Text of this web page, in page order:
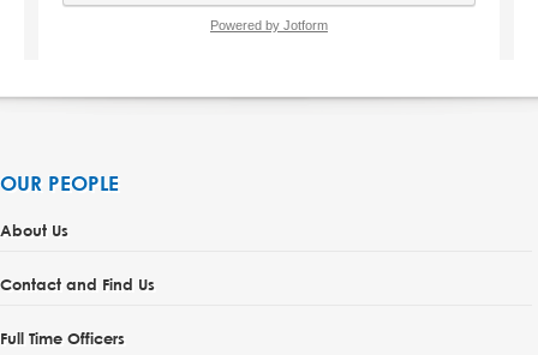
OUR PEOPLE
About Us
Contact and Find Us
Full Time Officers